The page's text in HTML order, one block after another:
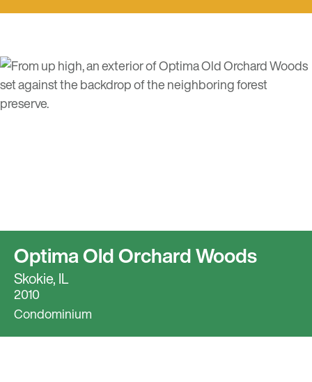
Optima Old Orchard Woods
Skokie, IL
2010
Condominium